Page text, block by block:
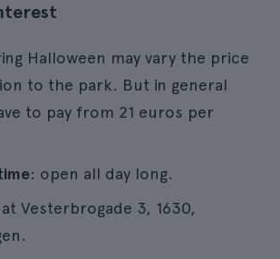
Halloween may vary the price
to the park. But in general
to pay from 21 euros per
: open all day long.
Vesterbrogade 3, 1630,